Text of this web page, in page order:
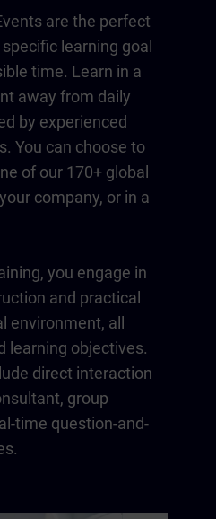
are the perfect
learning goal
time. Learn in a
away from daily
by experienced
You can choose to
of our 170+ global
company, or in a
you engage in
and practical
environment, all
learning objectives.
direct interaction
group
time question-and-